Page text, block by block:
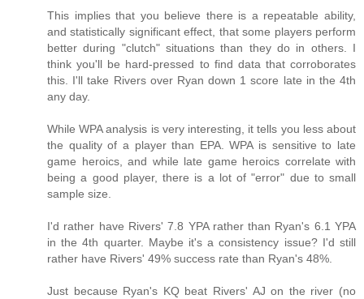
This implies that you believe there is a repeatable ability,
and statistically significant effect, that some players perform
better during "clutch" situations than they do in others. I
think you'll be hard-pressed to find data that corroborates
this. I'll take Rivers over Ryan down 1 score late in the 4th
any day.
While WPA analysis is very interesting, it tells you less about
the quality of a player than EPA. WPA is sensitive to late
game heroics, and while late game heroics correlate with
being a good player, there is a lot of "error" due to small
sample size.
I'd rather have Rivers' 7.8 YPA rather than Ryan's 6.1 YPA
in the 4th quarter. Maybe it's a consistency issue? I'd still
rather have Rivers' 49% success rate than Ryan's 48%.
Just because Ryan's KQ beat Rivers' AJ on the river (no